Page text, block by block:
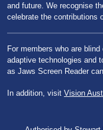
and future. We recognise
celebrate the contributions
For members who are
adaptive technologies and
as Jaws Screen Reader
In addition, visit Vision